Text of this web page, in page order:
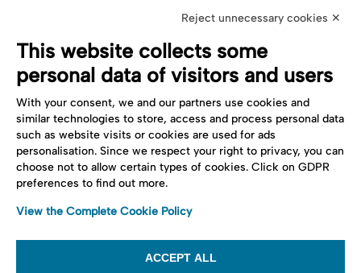
Cyber Security
Digital Preservation
Certified
Communication
All API Documentation
Support
Contact us
Cookie settings
Follow us:
Reject unnecessary cookies ✕
This website collects some
personal data of visitors and users
With your consent, we and our partners use cookies and
similar technologies to store, access and process personal data
such as website visits or cookies are used for ads
personalisation. Since we respect your right to privacy, you can
choose not to allow certain types of cookies. Click on GDPR
preferences to find out more.
View the Complete Cookie Policy
ACCEPT ALL